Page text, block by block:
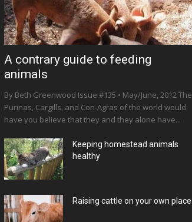
A contrary guide to feeding
animals
By Beth Greenwood Issue #135 • May/June, 2012 The
Purinas, Cargills, and Con-Agras of the world would
have you believe that they and they alone have...
Keeping homestead animals
healthy
Raising cattle on your own place